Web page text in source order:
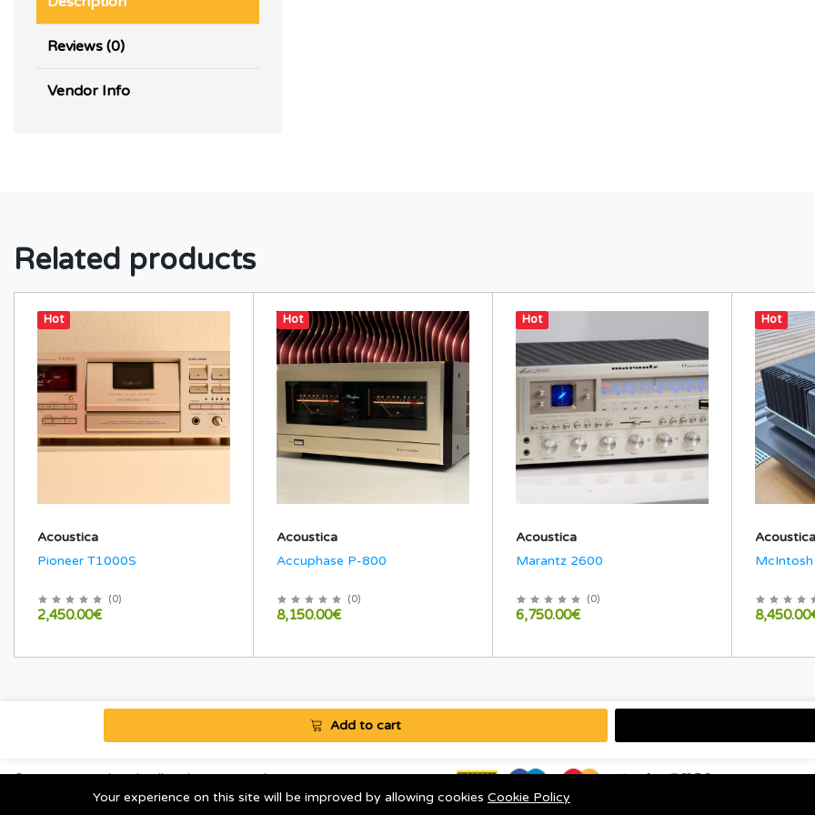
Reviews (0)
Vendor Info
Related products
Hot
Acoustica
Pioneer T1000S
(0)
2,450.00€
Hot
Acoustica
Accuphase P-800
(0)
8,150.00€
Hot
Acoustica
Marantz 2600
(0)
6,750.00€
Hot
Acoustica
Add to cart
© 2020 AtomAkustik. All Rights Reserved.
Your experience on this site will be improved by allowing cookies Cookie Policy